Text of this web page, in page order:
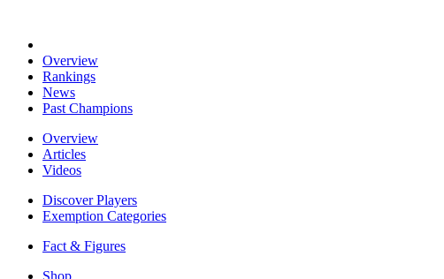
Overview
Rankings
News
Past Champions
Overview
Articles
Videos
Discover Players
Exemption Categories
Fact & Figures
Shop